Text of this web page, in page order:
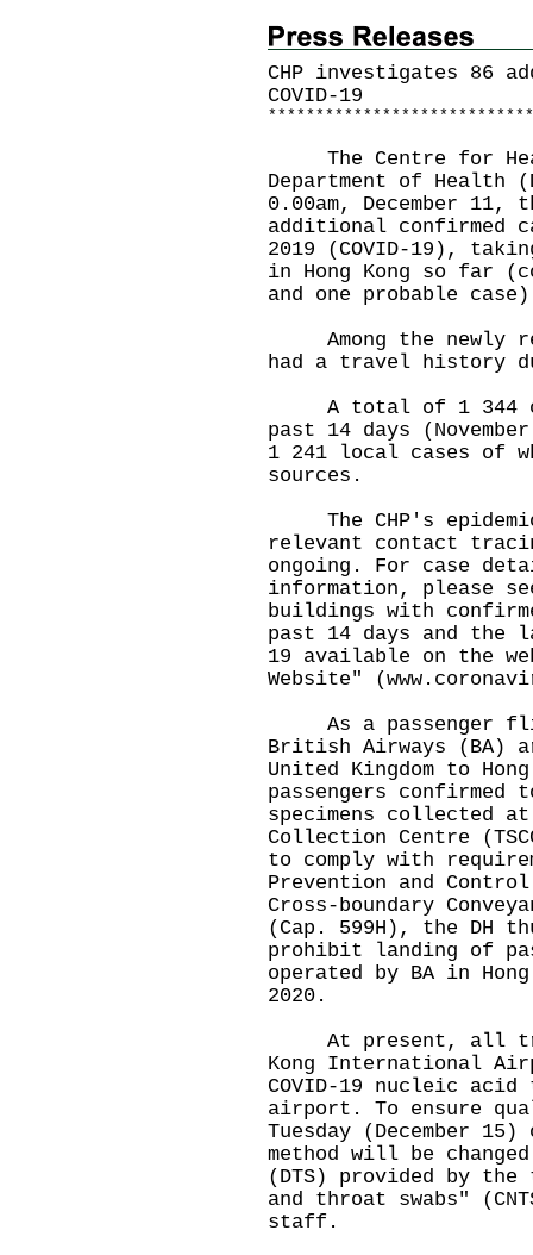
CHP investigates 86
COVID-19
* * * * * * * * * * * * * * * * * * * * * * * * * * * *
The Centre for
Department of Health
0.00am, December 11,
additional confirmed
2019 (COVID-19),
in Hong Kong so far
and one probable
Among the newly
had a travel history
A total of 1 344
past 14 days
1 241 local cases of
sources.
The CHP's
relevant contact
ongoing. For case
information, please
buildings with
past 14 days and the
19 available on the
Website" (
As a passenger
British Airways (BA)
United Kingdom to
passengers confirmed
specimens collected at
Collection Centre
to comply with
Prevention and
Cross-boundary
(Cap. 599H), the DH
prohibit landing of
operated by BA in
2020.
At present, all
Kong International
COVID-19 nucleic
airport. To ensure
Tuesday (December
method will be
(DTS) provided by
and throat swabs"
staff.